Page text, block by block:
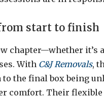
start to finish
chapter—whether it’s
With C&J Removals,
the final box being
comfort. Their